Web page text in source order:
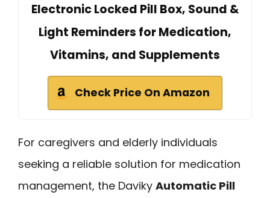
Electronic Locked Pill Box, Sound &
Light Reminders for Medication,
Vitamins, and Supplements
Check Price On Amazon
For caregivers and elderly individuals
seeking a reliable solution for medication
management, the Daviky Automatic Pill